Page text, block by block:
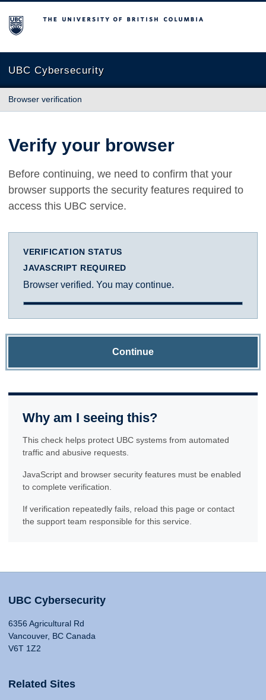
The University of British Columbia
UBC Cybersecurity
Browser verification
Verify your browser
Before continuing, we need to confirm that your
browser supports the security features required to
access this UBC service.
VERIFICATION STATUS
JAVASCRIPT REQUIRED
Browser verified. You may continue.
Continue
Why am I seeing this?
This check helps protect UBC systems from automated
traffic and abusive requests.
JavaScript and browser security features must be enabled
to complete verification.
If verification repeatedly fails, reload this page or contact
the support team responsible for this service.
UBC Cybersecurity
6356 Agricultural Rd
Vancouver, BC Canada
V6T 1Z2
Related Sites